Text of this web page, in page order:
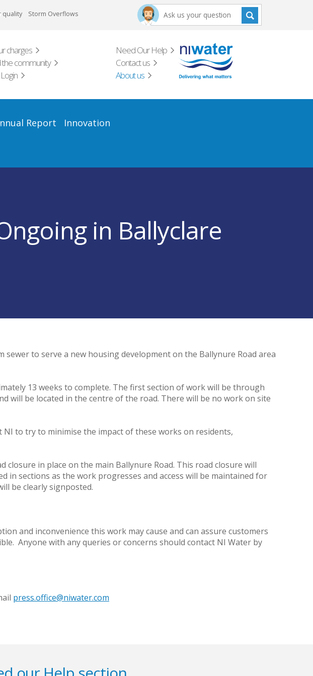
quality Storm Overflows
charges
Need Our Help
the community
Contact us
About us
Report
Innovation
in Ballyclare
to serve a new housing development on the Ballynure Road area
13 weeks to complete. The first section of work will be through
will be located in the centre of the road. There will be no work on site
to try to minimise the impact of these works on residents,
in place on the main Ballynure Road. This road closure will
in sections as the work progresses and access will be maintained for
be clearly signposted.
and inconvenience this work may cause and can assure customers
Anyone with any queries or concerns should contact NI Water by
press.office@niwater.com